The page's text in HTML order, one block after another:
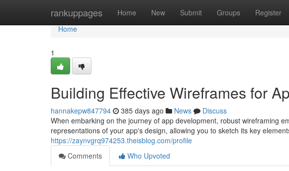
rankuppages Home New Submit Groups Register
Home
Home
1
Building Effective Wireframes for
hannakepw847794 385 days ago News
Discuss
When embarking on the journey of app development, robust wireframing
representations of your app's design, allowing you to sketch its key
https://zaynvgrq974253.theisblog.com/profile
Comments
Who Upvoted